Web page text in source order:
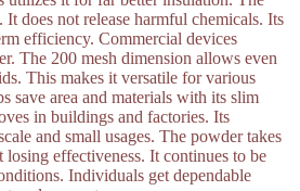
It does not release harmful chemicals. Its
efficiency. Commercial devices
The 200 mesh dimension allows even
This makes it versatile for various
save area and materials with its slim
in buildings and factories. Its
and small usages. The powder takes
losing effectiveness. It continues to be
Individuals get dependable